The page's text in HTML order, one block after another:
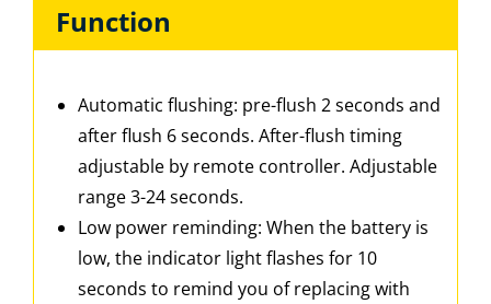
Function
Automatic flushing: pre-flush 2 seconds and
after flush 6 seconds. After-flush timing
adjustable by remote controller. Adjustable
range 3-24 seconds.
Low power reminding: When the battery is
low, the indicator light flashes for 10
seconds to remind you of replacing with